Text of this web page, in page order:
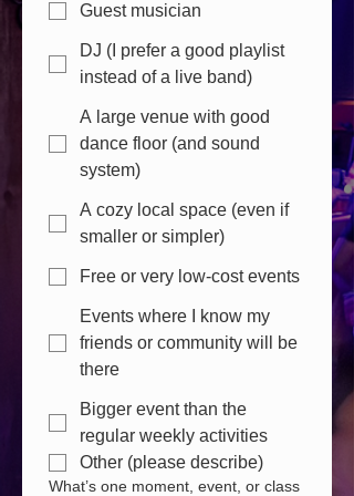
Guest musician
DJ (I prefer a good playlist
instead of a live band)
A large venue with good
dance floor (and sound
system)
A cozy local space (even if
smaller or simpler)
Free or very low-cost events
Events where I know my
friends or community will be
there
Bigger event than the
regular weekly activities
Other (please describe)
What’s one moment, event, or class